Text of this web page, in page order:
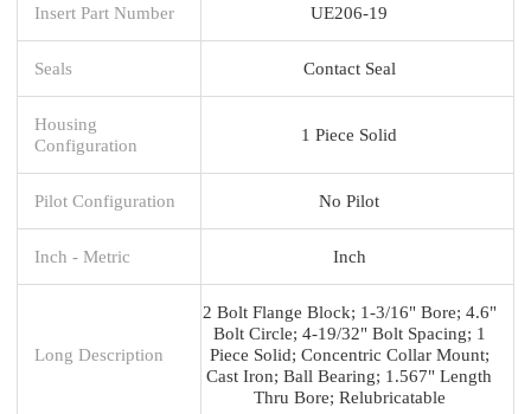
Insert Part Number UE206-19
Seals Contact Seal
Housing
Configuration
1 Piece Solid
Pilot Configuration No Pilot
Inch - Metric Inch
Long Description
2 Bolt Flange Block; 1-3/16" Bore; 4.6"
Bolt Circle; 4-19/32" Bolt Spacing; 1
Piece Solid; Concentric Collar Mount;
Cast Iron; Ball Bearing; 1.567" Length
Thru Bore; Relubricatable